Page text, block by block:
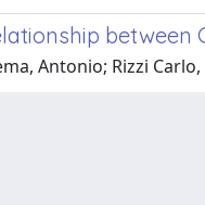
Antonio; Rizzi